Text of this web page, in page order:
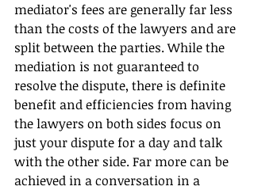
mediator's fees are generally far less
than the costs of the lawyers and are
split between the parties. While the
mediation is not guaranteed to
resolve the dispute, there is definite
benefit and efficiencies from having
the lawyers on both sides focus on
just your dispute for a day and talk
with the other side. Far more can be
achieved in a conversation in a